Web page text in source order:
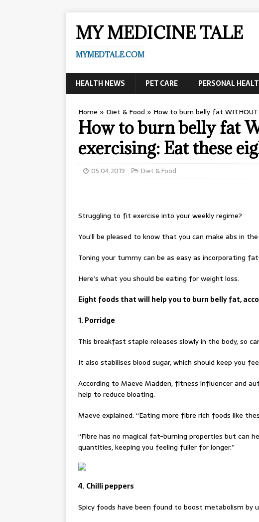
MY MEDICINE TALE
MYMEDTALE.COM
HEALTH NEWS PET CARE PERSONAL
Home » Diet & Food » How to burn belly fat
How to burn belly fat
exercising: Eat these
05.04.2019 Diet & Food
Struggling to fit exercise into your weekly regime?
You’ll be pleased to know that you can make abs in
Toning your tummy can be as easy as incorporating
Here’s what you should be eating for weight loss.
Eight foods that will help you to burn belly fat,
1. Porridge
This breakfast staple releases slowly in the body, so
It also stabilises blood sugar, which should keep you
According to Maeve Madden, fitness influencer and
help to reduce bloating.
Maeve explained: “Eating more fibre rich foods like
“Fibre has no magical fat-burning properties but can
quantities, keeping you feeling fuller for longer.”
4. Chilli peppers
Spicy foods have been found to boost metabolism by